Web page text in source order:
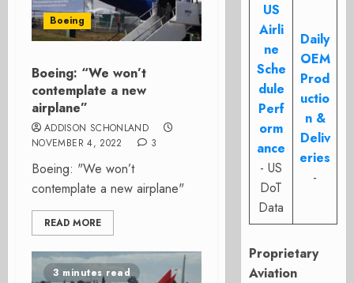
Boeing
Boeing: “We won’t
contemplate a new
airplane”
ADDISON SCHONLAND
NOVEMBER 4, 2022
3
Boeing: "We won’t
contemplate a new airplane"
READ MORE
3 minutes read
US
Airli
ne
Sche
dule
Perf
orm
ance
- US
DoT
Data
Daily
OEM
Prod
uctio
n &
Deliv
eries
-
Proprietary
Aviation